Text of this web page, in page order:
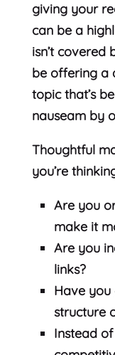
giving your
can be a
isn’t
be offering a
topic that’s
nauseam by
Thoughtful
you’re
Are you
make it
Are you
links?
Have you
structure
Instead